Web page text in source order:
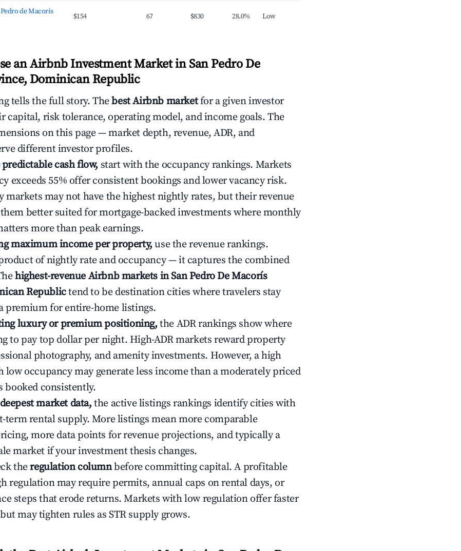
de Macorís
$154 67 $830 28.0% Low
an Airbnb Investment Market in San Pedro De
Dominican Republic
tells the full story. Thebest Airbnb marketfor a given investor
capital, risk tolerance, operating model, and income goals. The
on this page — market depth, revenue, ADR, and
different investor profiles.
cash flow, start with the occupancy rankings. Markets
exceeds 55% offer consistent bookings and lower vacancy risk.
markets may not have the highest nightly rates, but their revenue
better suited for mortgage-backed investments where monthly
more than peak earnings.
maximum income per property, use the revenue rankings.
of nightly rate and occupancy — it captures the combined
highest-revenue Airbnb markets in San Pedro De Macorís
Republictend to be destination cities where travelers stay
premium for entire-home listings.
luxury or premium positioning, the ADR rankings show where
to pay top dollar per night. High-ADR markets reward property
photography, and amenity investments. However, a high
occupancy may generate less income than a moderately priced
booked consistently.
market data,the active listings rankings identify cities with
term rental supply. More listings mean more comparable
more data points for revenue projections, and typically a
market if your investment thesis changes.
theregulation columnbefore committing capital. A profitable
regulation may require permits, annual caps on rental days, or
steps that erode returns. Markets with low regulation offer faster
may tighten rules as STR supply grows.